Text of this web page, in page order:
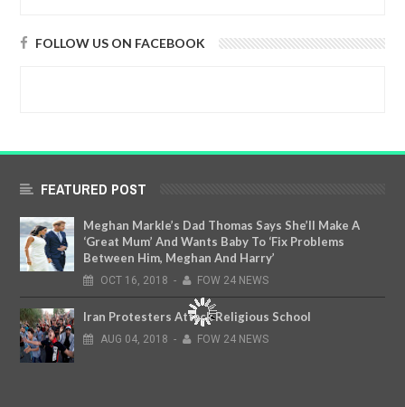
FOLLOW US ON FACEBOOK
FEATURED POST
Meghan Markle’s Dad Thomas Says She’ll Make A
‘Great Mum’ And Wants Baby To ‘Fix Problems
Between Him, Meghan And Harry’
OCT 16, 2018 - FOW 24 NEWS
Iran Protesters Attack Religious School
AUG 04, 2018 - FOW 24 NEWS